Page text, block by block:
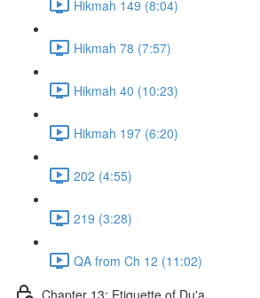
Hikmah 149 (8:04)
Hikmah 78 (7:57)
Hikmah 40 (10:23)
Hikmah 197 (6:20)
202 (4:55)
219 (3:28)
QA from Ch 12 (11:02)
Chapter 13: Etiquette of Du'a